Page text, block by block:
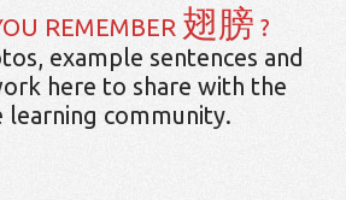
REMEMBER 翅膀 ?
example sentences and
here to share with the
learning community.